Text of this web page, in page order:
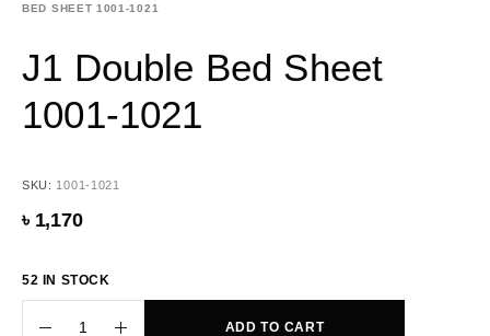
BED SHEET 1001-1021
J1 Double Bed Sheet
1001-1021
SKU: 1001-1021
৳ 1,170
52 IN STOCK
ADD TO CART